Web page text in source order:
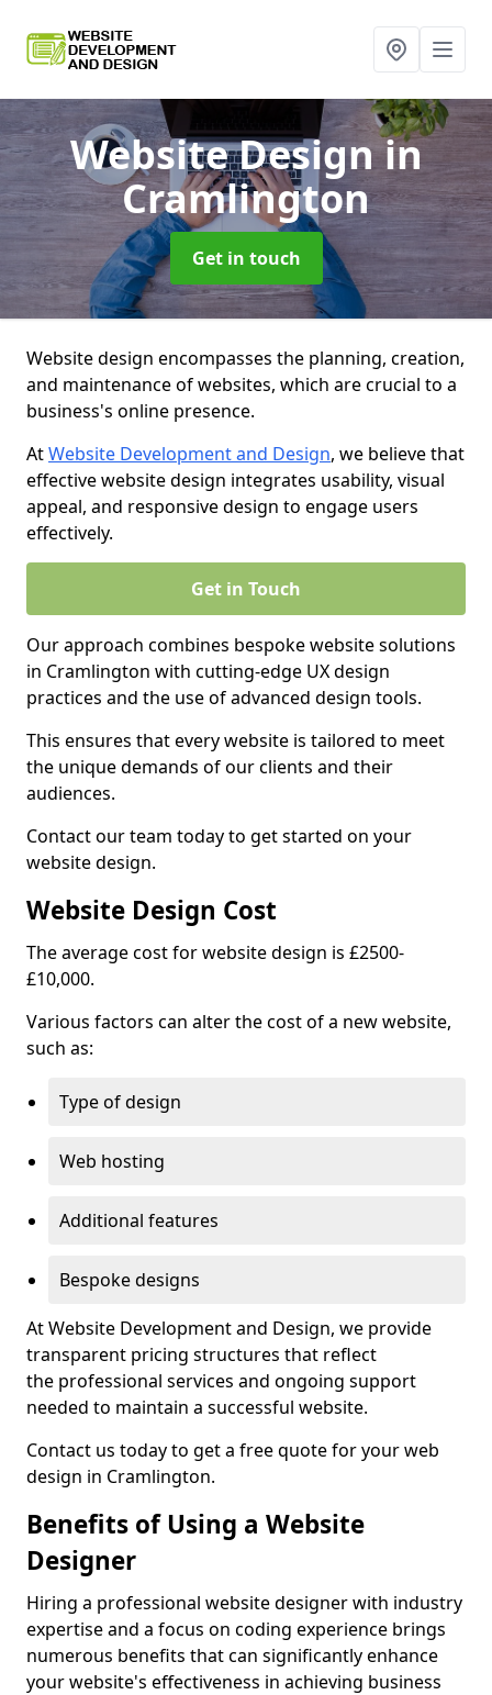
Website Designin
Cramlington
Get in touch
Website design encompasses the planning, creation,
and maintenance of websites, which are crucial to a
business's online presence.
AtWebsite Development and Design, we believe that
effective website design integrates usability, visual
appeal, and responsive design to engage users
effectively.
Get in Touch
Our approach combines bespoke website solutions
in Cramlington with cutting-edge UX design
practices and the use of advanced design tools.
This ensures that every website is tailored to meet
the unique demands of our clients and their
audiences.
Contact our team today to get started on your
website design.
Website Design Cost
The average cost for website design is £2500-
£10,000.
Various factors can alter the cost of a new website,
such as:
Type of design
Web hosting
Additional features
Bespoke designs
At Website Development and Design, we provide
transparent pricing structures that reflect
the professional services and ongoing support
needed to maintain a successful website.
Contact us today to get a free quote for your web
design in Cramlington.
Benefits of Using a Website
Designer
Hiring a professional website designer with industry
expertise and a focus on coding experience brings
numerous benefits that can significantly enhance
your website's effectiveness in achieving business